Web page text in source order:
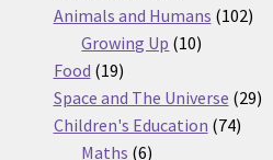
products
Animals and Humans 102102
Growing Up 1010
Food 1919
products
Space and The Universe 2929
Children's Education 7474
Maths 66